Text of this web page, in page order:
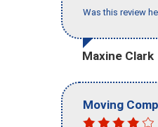
Was this review
Maxine Clark
Moving